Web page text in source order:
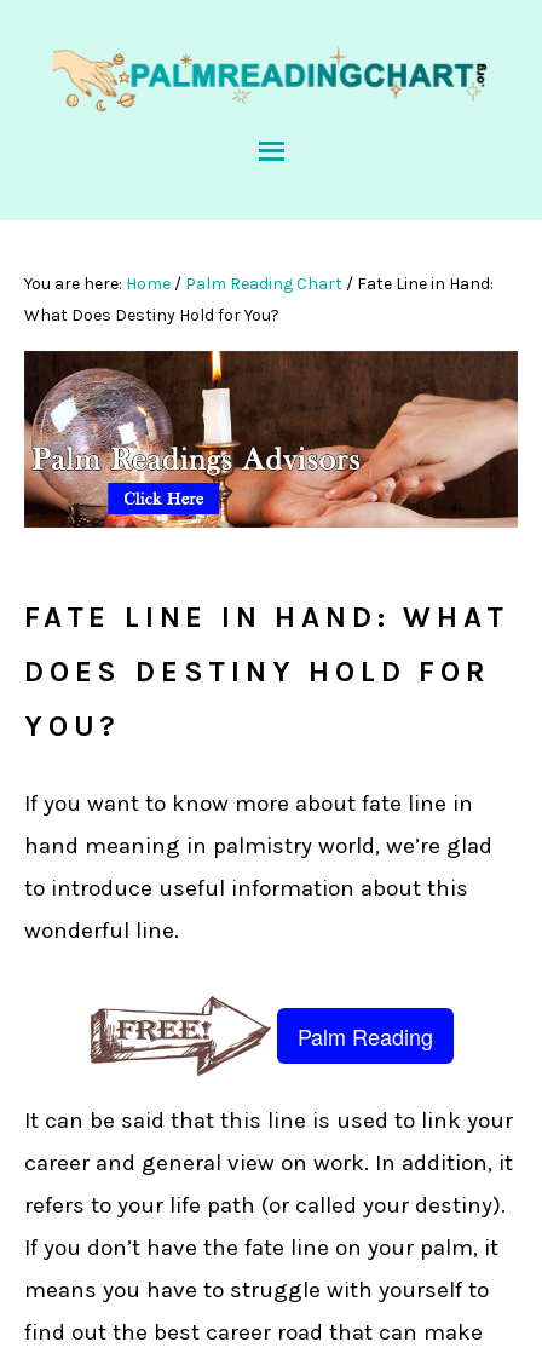
You are here: Home / Palm Reading Chart / Fate Line in Hand:
What Does Destiny Hold for You?
FATE LINE IN HAND: WHAT
DOES DESTINY HOLD FOR
YOU?
If you want to know more about fate line in
hand meaning in palmistry world, we’re glad
to introduce useful information about this
wonderful line.
Palm Reading
It can be said that this line is used to link your
career and general view on work. In addition, it
refers to your life path (or called your destiny).
If you don’t have the fate line on your palm, it
means you have to struggle with yourself to
find out the best career road that can make